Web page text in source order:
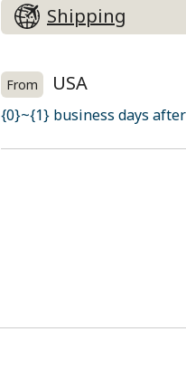
Shipping
From USA
{0}~{1} business days